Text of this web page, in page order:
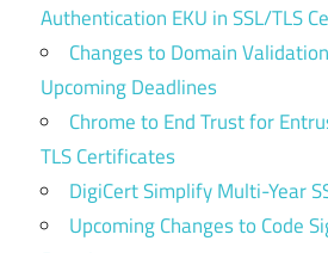
Authentication EKU in SSL/TLS
Changes to Domain
Upcoming Deadlines
Chrome to End Trust for
TLS Certificates
DigiCert Simplify Multi-Year
Upcoming Changes to Code